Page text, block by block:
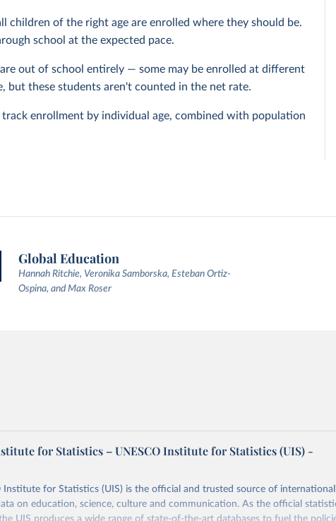
children of the right age are enrolled where they should be.
school at the expected pace.
out of school entirely — some may be enrolled at different
but these students aren't counted in the net rate.
enrollment by individual age, combined with population
Global Education
Hannah Ritchie, Veronika Samborska, Esteban Ortiz-
Ospina, and Max Roser
for Statistics – UNESCO Institute for Statistics (UIS) -
Institute for Statistics (UIS) is the official and trusted source of
on education, science, culture and communication. As the official
UIS produces a wide range of state-of-the-art databases to fuel the